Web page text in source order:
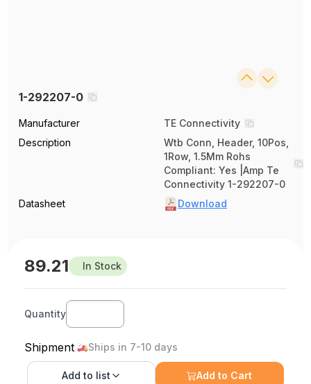
1-292207-0
Manufacturer
TE Connectivity
Description
Wtb Conn, Header, 10Pos,
1Row, 1.5Mm Rohs
Compliant: Yes |Amp Te
Connectivity 1-292207-0
Datasheet
Download
89.21 In Stock
Quantity
Shipment Ships in 7-10 days
Add to list Add to Cart